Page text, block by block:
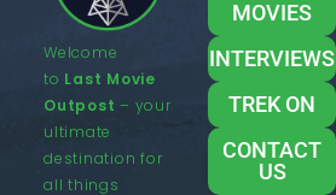
Welcome
to Last Movie
Outpost – your
ultimate
destination for
all things
MOVIES
INTERVIEWS
TREK ON
CONTACT
US